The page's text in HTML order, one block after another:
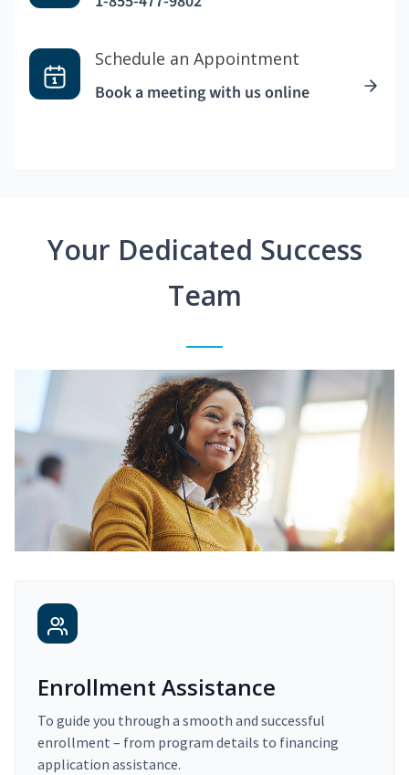
Schedule an Appointment
Book a meeting with us online
Your Dedicated Success
Team
Enrollment Assistance
To guide you through a smooth and successful
enrollment – from program details to financing
application assistance.